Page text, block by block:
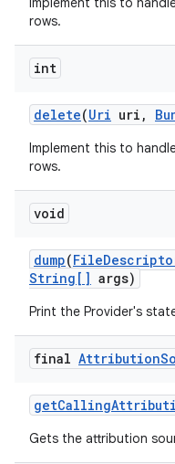
rows.
int
delete(Uri uri ,
Implement this to
rows.
void
dump(File
String[] args)
Print the Provider's
final Attribution
getCalling
Gets the attribution